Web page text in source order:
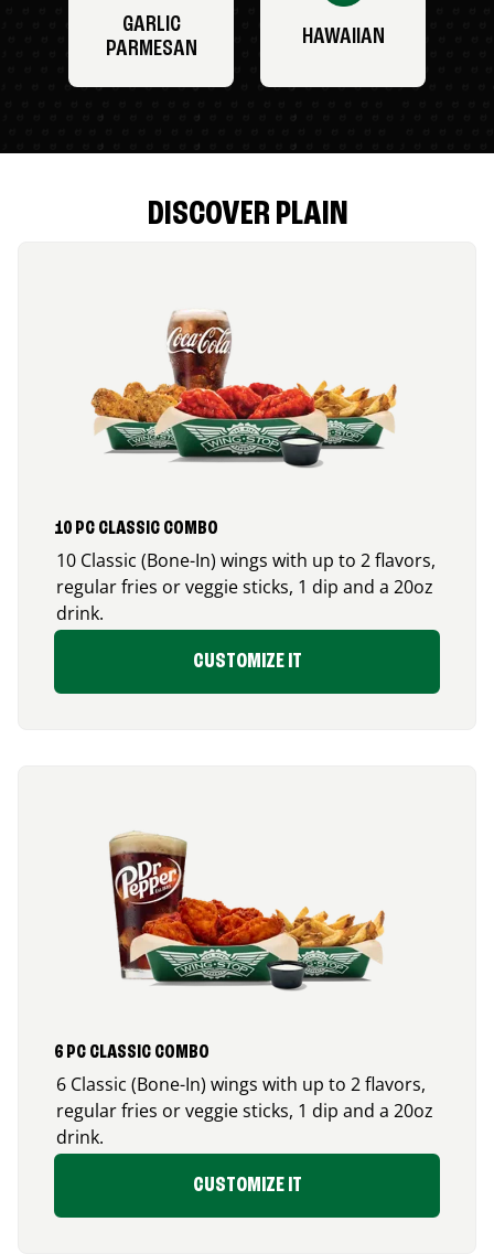
GARLIC
PARMESAN
HAWAIIAN
DISCOVER PLAIN
10 PC CLASSIC COMBO
10 Classic (Bone-In) wings with up to 2 flavors,
regular fries or veggie sticks, 1 dip and a 20oz
drink.
CUSTOMIZE IT
6 PC CLASSIC COMBO
6 Classic (Bone-In) wings with up to 2 flavors,
regular fries or veggie sticks, 1 dip and a 20oz
drink.
CUSTOMIZE IT